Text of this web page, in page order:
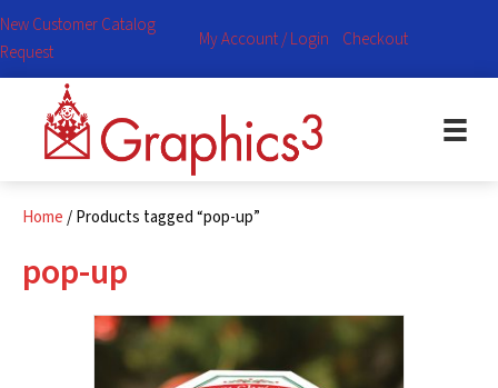
New Customer Catalog
Request
My Account / Login Checkout
Home/ Products tagged “pop-up”
pop-up